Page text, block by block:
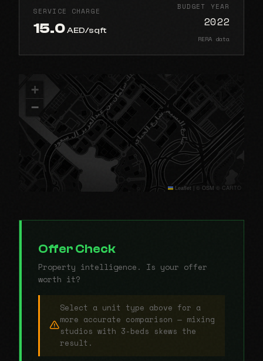
SERVICE CHARGE
15.0AED/sqft
BUDGET YEAR
2022
RERA data
+
−
Leaflet | © OSM © CARTO
Offer Check
Property intelligence. Is your offer
worth it?
Select a unit type above for a
more accurate comparison — mixing
studios with 3-beds skews the
result.